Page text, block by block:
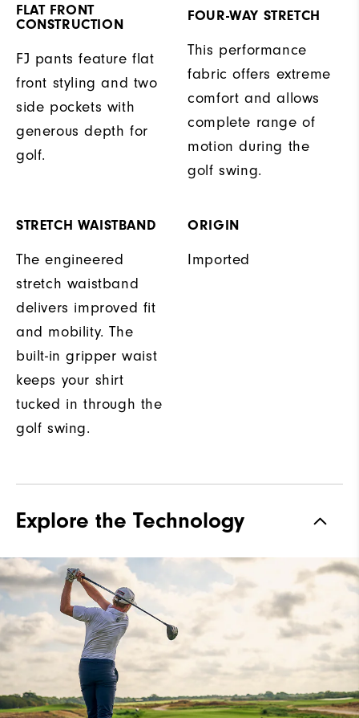
FLAT FRONT
CONSTRUCTION
FJ pants feature flat
front styling and two
side pockets with
generous depth for
golf.
FOUR-WAY STRETCH
This performance
fabric offers extreme
comfort and allows
complete range of
motion during the
golf swing.
STRETCH WAISTBAND
The engineered
stretch waistband
delivers improved fit
and mobility. The
built-in gripper waist
keeps your shirt
tucked in through the
golf swing.
ORIGIN
Imported
Explore the Technology